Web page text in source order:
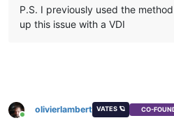
P.S. I previously used the
up this issue with a VDI
Online
olivierlambert VATES 🪐 CO-